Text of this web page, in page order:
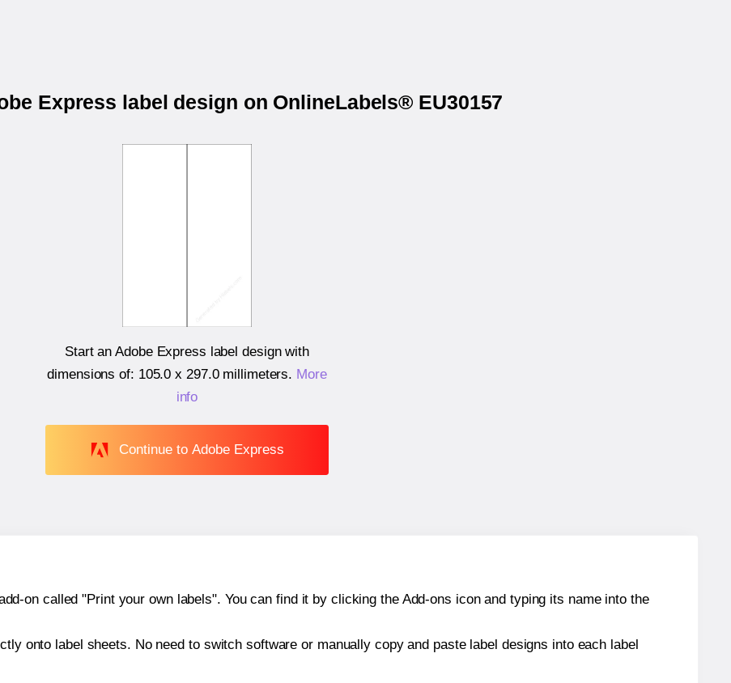
Express label design on OnlineLabels® EU30157
Start an Adobe Express label design with
dimensions of: 105.0 x 297.0 millimeters. More
info
Continue to Adobe Express
on called "Print your own labels". You can find it by clicking the Add-ons icon and typing its name into the
onto label sheets. No need to switch software or manually copy and paste label designs into each label